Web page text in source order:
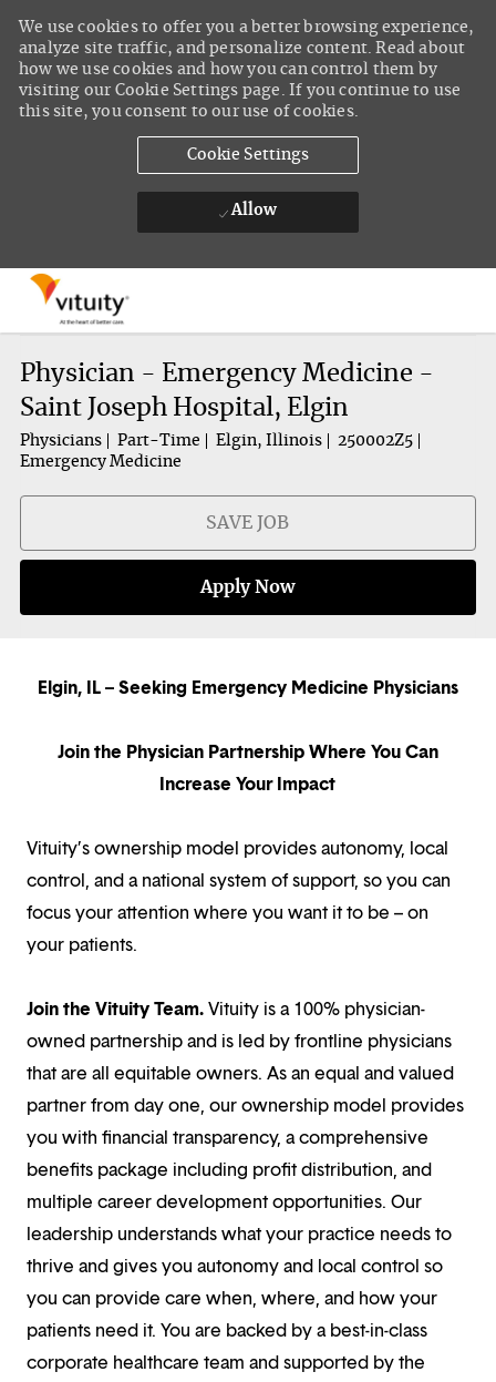
We use cookies to offer you a better browsing experience,
analyze site traffic, and personalize content. Read about
how we use cookies and how you can control them by
visiting our Cookie Settings page. If you continue to use
this site, you consent to our use of cookies.
Cookie Settings
Allow
Physician - Emergency Medicine -
Saint Joseph Hospital, Elgin
Physicians Part-Time Elgin, Illinois
250002Z5
Emergency Medicine
SAVE JOB
Apply Now
Elgin, IL – Seeking Emergency Medicine Physicians
Join the Physician Partnership Where You Can
Increase Your Impact
Vituity’s ownership model provides autonomy, local
control, and a national system of support, so you can
focus your attention where you want it to be – on
your patients.
Join the Vituity Team.Vituity is a 100% physician-
owned partnership and is led by frontline physicians
that are all equitable owners. As an equal and valued
partner from day one, our ownership model provides
you with financial transparency, a comprehensive
benefits package including profit distribution, and
multiple career development opportunities. Our
leadership understands what your practice needs to
thrive and gives you autonomy and local control so
you can provide care when, where, and how your
patients need it. You are backed by a best-in-class
corporate healthcare team and supported by the